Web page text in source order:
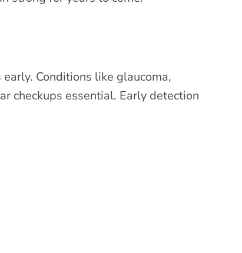
Conditions like glaucoma,
checkups essential. Early detection